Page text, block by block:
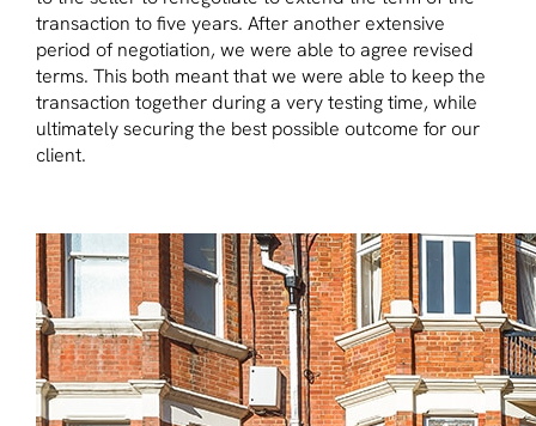
transaction to five years. After another extensive
period of negotiation, we were able to agree revised
terms. This both meant that we were able to keep the
transaction together during a very testing time, while
ultimately securing the best possible outcome for our
client.